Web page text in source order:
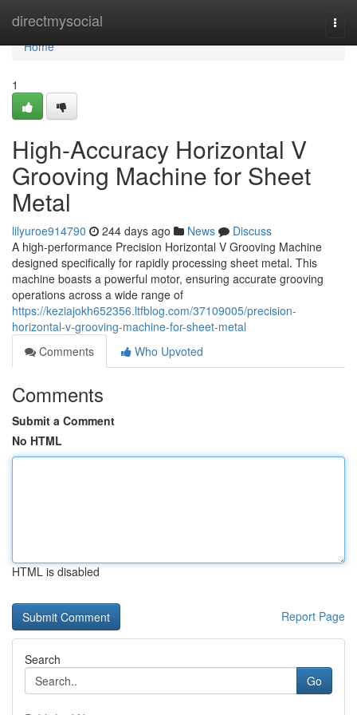
directmysocial
Home
Home
1
High-Accuracy Horizontal V
Grooving Machine for Sheet
Metal
lilyuroe914790 244 days ago News
Discuss
A high-performance Precision Horizontal V Grooving Machine
designed specifically for rapidly processing sheet metal. This
machine boasts a powerful motor, ensuring accurate grooving
operations across a wide range of
https://keziajokh652356.ltfblog.com/37109005/precision-
horizontal-v-grooving-machine-for-sheet-metal
Comments
Who Upvoted
Comments
Submit a Comment
No HTML
HTML is disabled
Report Page
Search
Go